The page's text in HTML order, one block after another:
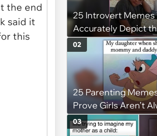
25 Introvert Memes
Accurately Depict
be Alone
25 Parenting
Prove Girls Aren’t
Spice, and
02
03